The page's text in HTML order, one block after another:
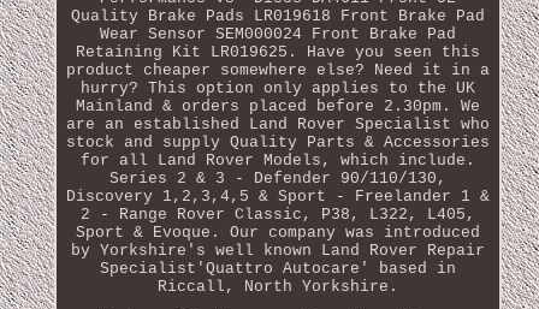
Quality Brake Pads LR019618 Front Brake Pad
Wear Sensor SEM000024 Front Brake Pad
Retaining Kit LR019625. Have you seen this
product cheaper somewhere else? Need it in a
hurry? This option only applies to the UK
Mainland & orders placed before 2.30pm. We
are an established Land Rover Specialist who
stock and supply Quality Parts & Accessories
for all Land Rover Models, which include.
Series 2 & 3 - Defender 90/110/130,
Discovery 1,2,3,4,5 & Sport - Freelander 1 &
2 - Range Rover Classic, P38, L322, L405,
Sport & Evoque. Our company was introduced
by Yorkshire's well known Land Rover Repair
Specialist'Quattro Autocare' based in
Riccall, North Yorkshire.